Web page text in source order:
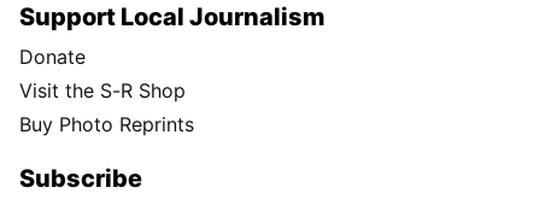
Support Local Journalism
Donate
Visit the S-R Shop
Buy Photo Reprints
Subscribe